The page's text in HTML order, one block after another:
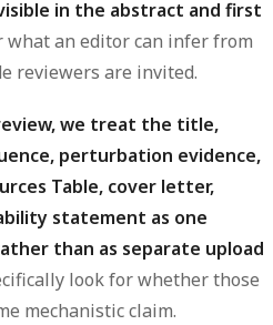
in the abstract and first
what an editor can infer from
reviewers are invited.
we treat the title,
perturbation evidence,
Table, cover letter,
statement as one
than as separate upload
look for whether those
mechanistic claim.